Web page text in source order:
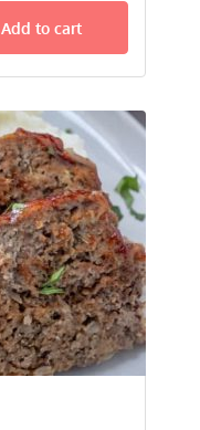
Add to cart